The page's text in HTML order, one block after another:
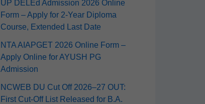
UP DELEd Admission 2026 Online
Form – Apply for 2‑Year Diploma
Course, Extended Last Date
NTA AIAPGET 2026 Online Form –
Apply Online for AYUSH PG
Admission
NCWEB DU Cut Off 2026–27 OUT:
First Cut-Off List Released for B.A.